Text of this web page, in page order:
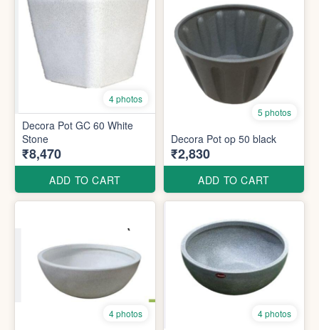
4 photos
Decora Pot GC 60 White
Stone
₹8,470
ADD TO CART
5 photos
Decora Pot op 50 black
₹2,830
ADD TO CART
4 photos 4 photos